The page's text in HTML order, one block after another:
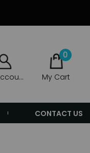
My Account
0
My Cart
CONTACT US